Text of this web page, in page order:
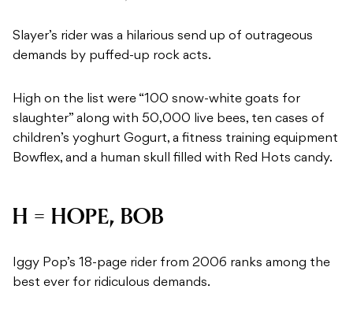
Slayer’s rider was a hilarious send up of outrageous
demands by puffed-up rock acts.
High on the list were “100 snow-white goats for
slaughter” along with 50,000 live bees, ten cases of
children’s yoghurt Gogurt, a fitness training equipment
Bowflex, and a human skull filled with Red Hots candy.
H = HOPE, BOB
Iggy Pop’s 18-page rider from 2006 ranks among the
best ever for ridiculous demands.